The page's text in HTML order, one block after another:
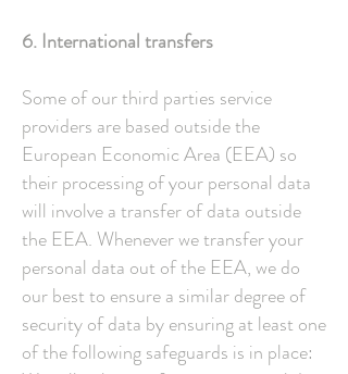
6. International transfers
Some of our third parties service
providers are based outside the
European Economic Area (EEA) so
their processing of your personal data
will involve a transfer of data outside
the EEA. Whenever we transfer your
personal data out of the EEA, we do
our best to ensure a similar degree of
security of data by ensuring at least one
of the following safeguards is in place: